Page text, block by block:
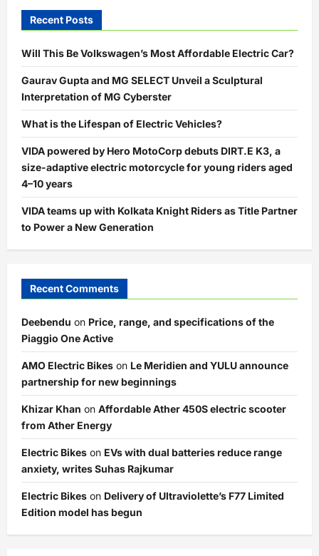
Recent Posts
Will This Be Volkswagen’s Most Affordable Electric Car?
Gaurav Gupta and MG SELECT Unveil a Sculptural
Interpretation of MG Cyberster
What is the Lifespan of Electric Vehicles?
VIDA powered by Hero MotoCorp debuts DIRT.E K3, a
size-adaptive electric motorcycle for young riders aged
4–10 years
VIDA teams up with Kolkata Knight Riders as Title Partner
to Power a New Generation
Recent Comments
Deebendu on Price, range, and specifications of the
Piaggio One Active
AMO Electric Bikes on Le Meridien and YULU announce
partnership for new beginnings
Khizar Khan on Affordable Ather 450S electric scooter
from Ather Energy
Electric Bikes on EVs with dual batteries reduce range
anxiety, writes Suhas Rajkumar
Electric Bikes on Delivery of Ultraviolette’s F77 Limited
Edition model has begun